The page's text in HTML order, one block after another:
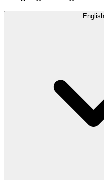
English